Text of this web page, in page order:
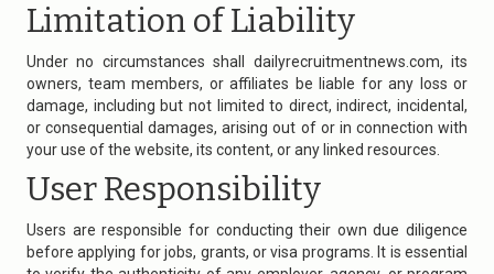
Limitation of Liability
Under no circumstances shall dailyrecruitmentnews.com, its
owners, team members, or affiliates be liable for any loss or
damage, including but not limited to direct, indirect, incidental,
or consequential damages, arising out of or in connection with
your use of the website, its content, or any linked resources.
User Responsibility
Users are responsible for conducting their own due diligence
before applying for jobs, grants, or visa programs. It is essential